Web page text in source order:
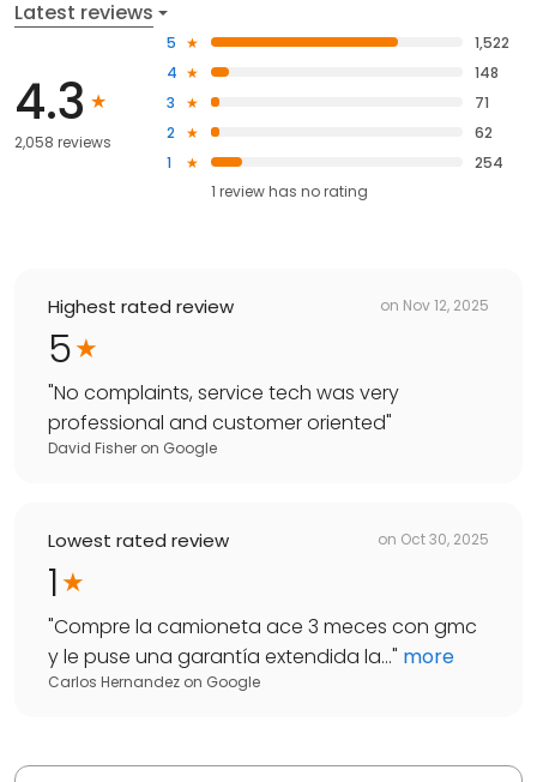
Latest reviews
4.3
2,058 reviews
5
1,522
4
148
3
71
2
62
1
254
1 review has no rating
Highest rated review on Nov 12, 2025
5
"No complaints, service tech was very
professional and customer oriented"
David Fisher on Google
Lowest rated review on Oct 30, 2025
1
"Compre la camioneta ace 3 meces con gmc
y le puse una garantía extendida la..." more
Carlos Hernandez on Google